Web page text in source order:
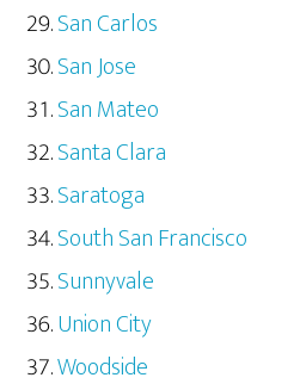
San Carlos
San Jose
San Mateo
Santa Clara
Saratoga
South San Francisco
Sunnyvale
Union City
Woodside